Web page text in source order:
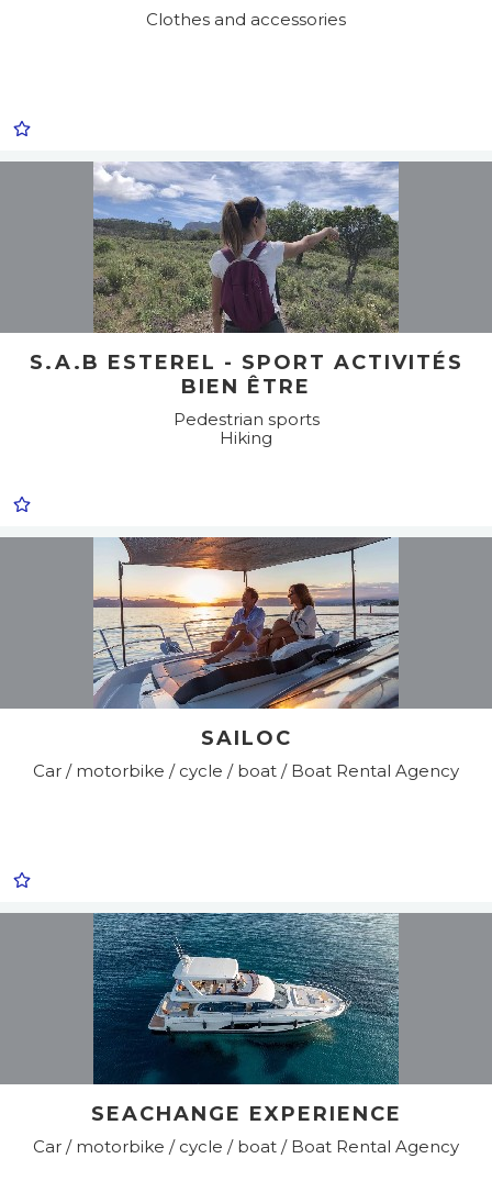
Clothes and accessories
S.A.B ESTEREL - SPORT ACTIVITÉS
BIEN ÊTRE
Pedestrian sports
Hiking
SAILOC
Car / motorbike / cycle / boat / Boat Rental Agency
SEACHANGE EXPERIENCE
Car / motorbike / cycle / boat / Boat Rental Agency